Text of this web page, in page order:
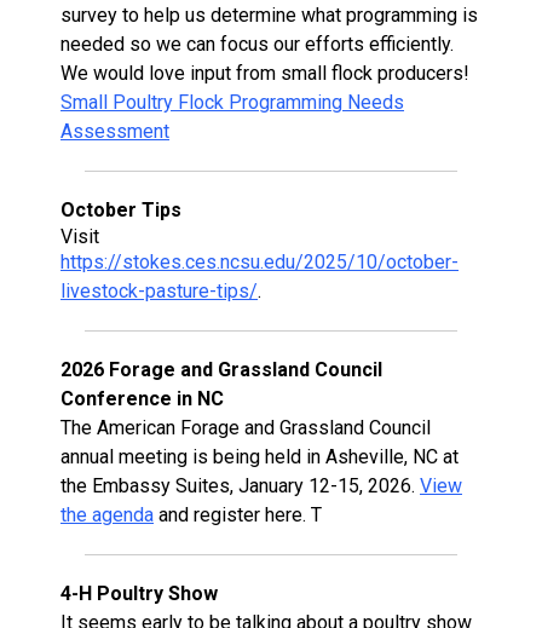
survey to help us determine what programming is
needed so we can focus our efforts efficiently.
We would love input from small flock producers!
Small Poultry Flock Programming Needs
Assessment
October Tips
Visit
https://stokes.ces.ncsu.edu/2025/10/october-
livestock-pasture-tips/.
2026 Forage and Grassland Council
Conference in NC
The American Forage and Grassland Council
annual meeting is being held in Asheville, NC at
the Embassy Suites, January 12-15, 2026. View
the agenda and register here. T
4-H Poultry Show
It seems early to be talking about a poultry show